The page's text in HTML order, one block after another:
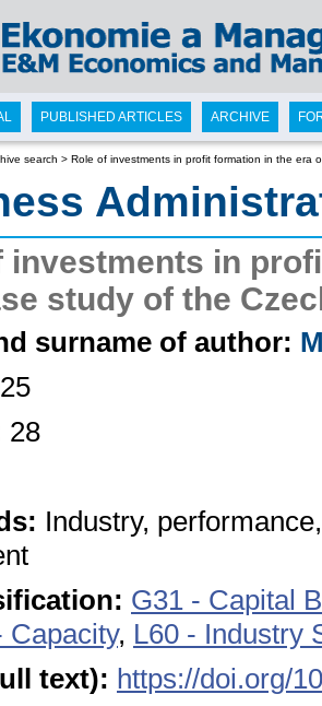
search > Role of investments in profit formation in the era
investments in
study of the
surname of author:
28
Industry,
G31 - Capital
Capacity, L60 - Industry
text): https://doi.org/
PUBLISHED ARTICLES ARCHIVE